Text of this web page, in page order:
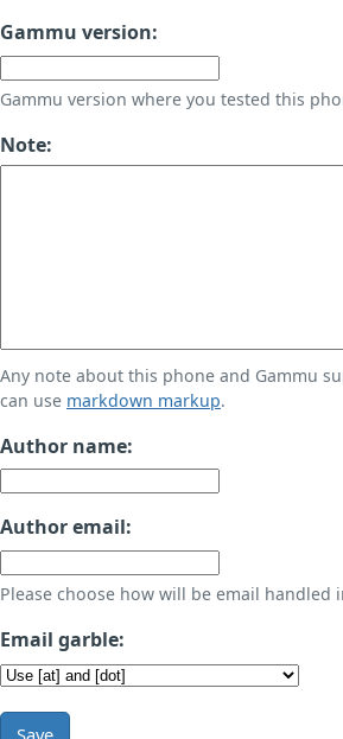
Gammu version:
Gammu version where you tested this
Note:
Any note about this phone and Gammu
can use markdown markup.
Author name:
Author email:
Please choose how will be email handled
Email garble:
Save